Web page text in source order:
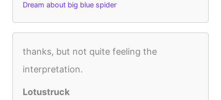
Dream about big blue spider
thanks, but not quite feeling the
interpretation.
Lotustruck